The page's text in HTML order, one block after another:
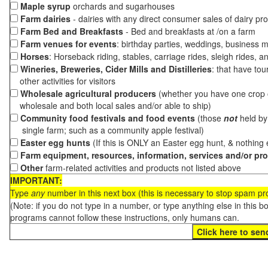
Maple syrup orchards and sugarhouses
Farm dairies - dairies with any direct consumer sales of dairy
Farm Bed and Breakfasts - Bed and breakfasts at /on a farm
Farm venues for events: birthday parties, weddings, business
Horses: Horseback riding, stables, carriage rides, sleigh rides,
Wineries, Breweries, Cider Mills and Distilleries: that have
other activities for visitors
Wholesale agricultural producers (whether you have one
wholesale and both local sales and/or able to ship)
Community food festivals and food events (those not held
single farm; such as a community apple festival)
Easter egg hunts (If this is ONLY an Easter egg hunt, &
Farm equipment, resources, information, services and/or
Otherfarm-related activities and products not listed above
IMPORTANT:
Type anynumber in this next box (this is necessary to stop spam
(Note: if you do not type in a number, or type anything else in this
programs cannot follow these instructions, only humans can.